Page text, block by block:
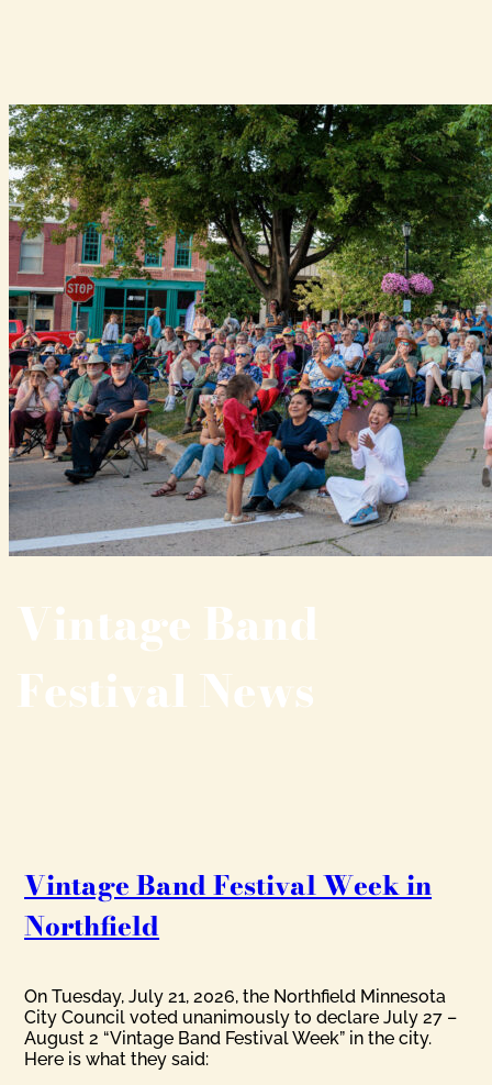
Vintage Band
Festival News
Vintage Band Festival Week in
Northfield
On Tuesday, July 21, 2026, the Northfield Minnesota
City Council voted unanimously to declare July 27 –
August 2 “Vintage Band Festival Week” in the city.
Here is what they said: